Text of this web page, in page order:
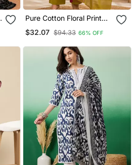
Pure Cotton Floral Print
Dupatta Set For Women
$32.07 $94.33 66% OFF